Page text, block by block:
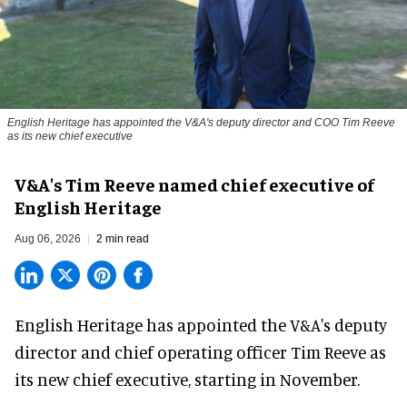
English Heritage has appointed the V&A's deputy director and COO Tim Reeve
as its new chief executive
V&A's Tim Reeve named chief executive of
English Heritage
Aug 06, 2026 2 min read
English Heritage has appointed the V&A's deputy
director and chief operating officer Tim Reeve as
its new chief executive, starting in November.